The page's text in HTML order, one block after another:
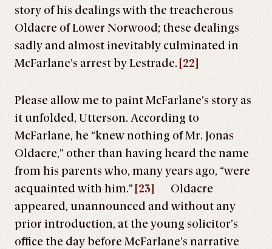
story of his dealings with the treacherous
Oldacre of Lower Norwood; these dealings
sadly and almost inevitably culminated in
McFarlane’s arrest by Lestrade. [22]
Please allow me to paint McFarlane’s story as
it unfolded, Utterson. According to
McFarlane, he “knew nothing of Mr. Jonas
Oldacre,” other than having heard the name
from his parents who, many years ago, “were
acquainted with him.” [23]
Oldacre
appeared, unannounced and without any
prior introduction, at the young solicitor’s
office the day before McFarlane’s narrative